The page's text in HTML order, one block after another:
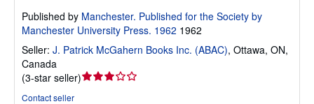
Published by Manchester. Published for the Society by
Manchester University Press. 1962 1962
Seller: J. Patrick McGahern Books Inc. (ABAC), Ottawa, ON,
Canada
(3-star seller)Seller
Contact seller